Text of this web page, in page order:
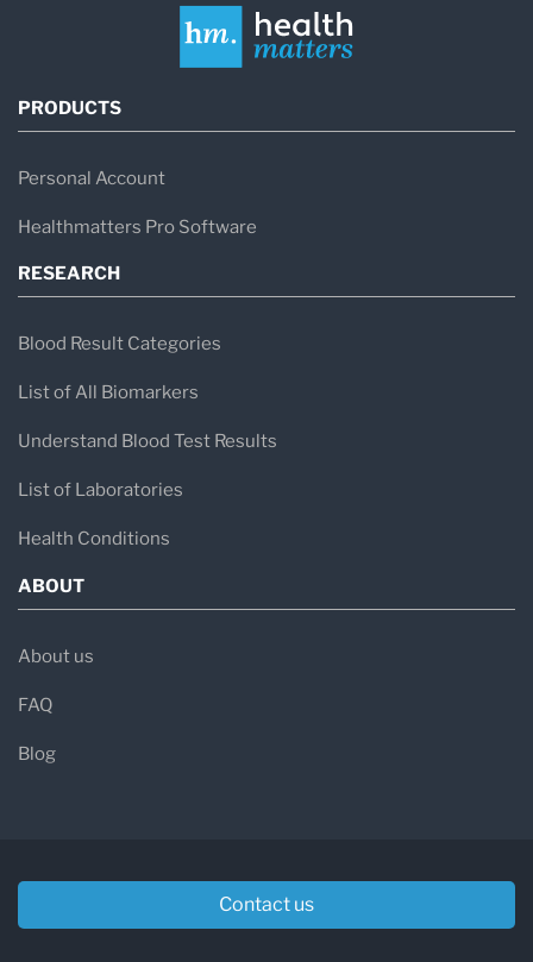
PRODUCTS
Personal Account
Healthmatters Pro Software
RESEARCH
Blood Result Categories
List of All Biomarkers
Understand Blood Test Results
List of Laboratories
Health Conditions
ABOUT
About us
FAQ
Blog
Contact us